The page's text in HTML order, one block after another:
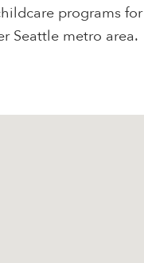
programs for
Seattle metro area.